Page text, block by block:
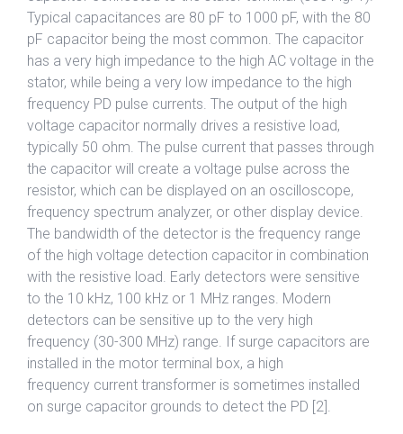
Typical capacitances are 80 pF to 1000 pF, with the 80
pF capacitor being the most common. The capacitor
has a very high impedance to the high AC voltage in the
stator, while being a very low impedance to the high
frequency PD pulse currents. The output of the high
voltage capacitor normally drives a resistive load,
typically 50 ohm. The pulse current that passes through
the capacitor will create a voltage pulse across the
resistor, which can be displayed on an oscilloscope,
frequency spectrum analyzer, or other display device.
The bandwidth of the detector is the frequency range
of the high voltage detection capacitor in combination
with the resistive load. Early detectors were sensitive
to the 10 kHz, 100 kHz or 1 MHz ranges. Modern
detectors can be sensitive up to the very high
frequency (30-300 MHz) range. If surge capacitors are
installed in the motor terminal box, a high
frequency current transformer is sometimes installed
on surge capacitor grounds to detect the PD [2].